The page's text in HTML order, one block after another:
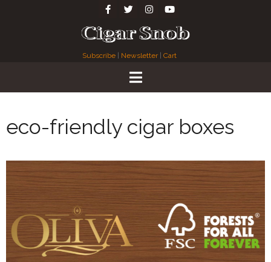
Subscribe Newsletter| Cart
eco-friendly cigar boxes